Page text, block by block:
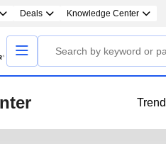
Deals Knowledge Center